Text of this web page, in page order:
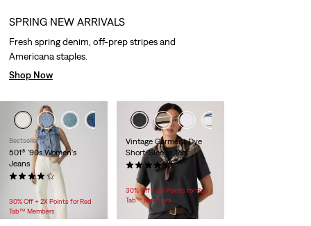
+3
Bestseller
501® '90s Women's
Jeans
(966)
$158.00
30% Off + 2X Points for Red
Tab™ Members
Vintage Garment Dye
Short-Sleeve Tee
(81)
$30.00
30% Off + 2X Points for Red
Tab™ Members
SPRING NEW ARRIVALS
Fresh spring denim, off-prep stripes and
Americana staples.
Shop Now